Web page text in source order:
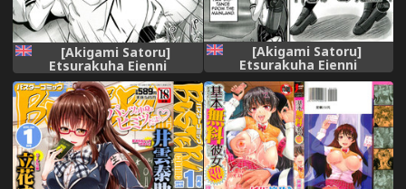
[Akigami Satoru]
Etsurakuha Eienni
Mesudakeno Monoda 2 |
Pleasure is Being a Whore
Forever 2 (Hinin Kinshi
Chiku) [English]
=StatisticallyNP=
[Akigami Satoru]
Etsurakuha Eienni
Mesudakeno Monoda |
Pleasure is Being a Whore
Forever (Hinin Kinshi Chiku)
[English] =StatisticallyNP=